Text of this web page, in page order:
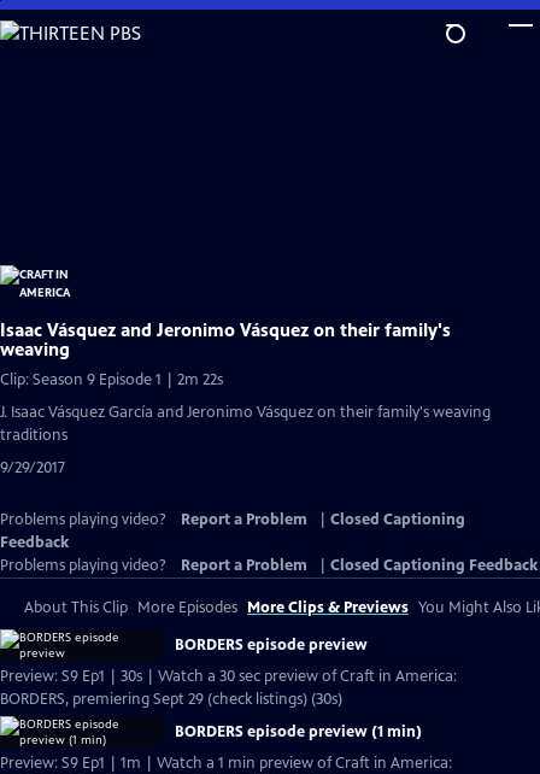
Skip
to
Isaac Vásquez and Jeronimo Vásquez on their family's
weaving
Clip: Season 9 Episode 1 | 2m 22s
J. Isaac Vásquez García and Jeronimo Vásquez on their family's weaving
traditions
9/29/2017
Problems playing video? Report a Problem
Closed Captioning
Feedback
Problems playing video?
Report a Problem Closed Captioning Feedback
About This Clip More Episodes More Clips & Previews You Might Also
BORDERS episode preview
Preview: S9 Ep1 | 30s | Watch a 30 sec preview of Craft in America:
BORDERS, premiering Sept 29 (check listings) (30s)
BORDERS episode preview (1 min)
Preview: S9 Ep1 | 1m | Watch a 1 min preview of Craft in America: